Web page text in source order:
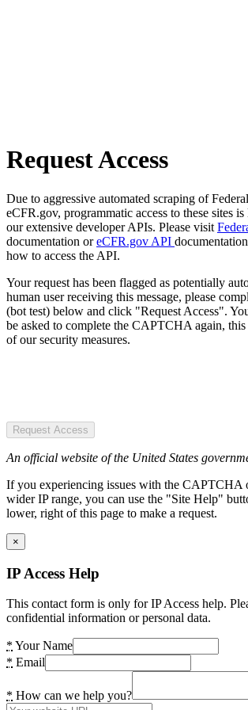
Request Access
Due to aggressive automated scraping of
eCFR.gov, programmatic access to these sites
our extensive developer APIs. Please visit
documentation oreCFR.gov API
how to access the API.
Your request has been flagged as potentially
human user receiving this message, please
(bot test) below and click "Request Access".
be asked to complete the CAPTCHA again,
of our security measures.
Request Access
An official website of the United States
If you experiencing issues with the CAPTCHA
wider IP range, you can use the "Site Help"
lower, right of this page to make a request.
×
IP Access Help
This contact form is only for IP Access help.
confidential information or personal data.
* Your Name
* Email
* How can we help you?